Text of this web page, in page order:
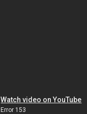
Watch video on YouTube
Error 153